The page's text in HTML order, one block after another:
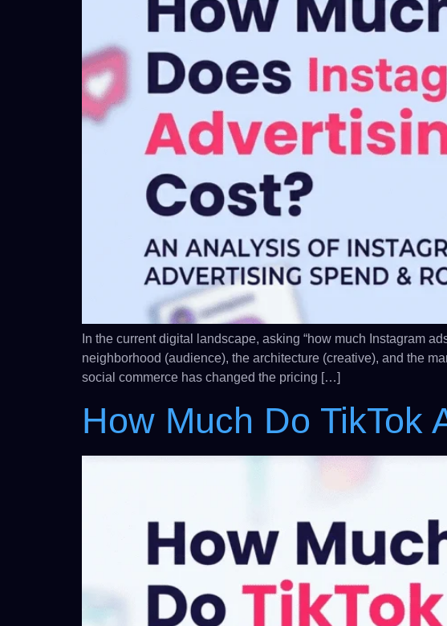
In the current digital landscape, asking “how much Instagram
neighborhood (audience), the architecture (creative), and the
social commerce has changed the pricing […]
How Much Do TikTok